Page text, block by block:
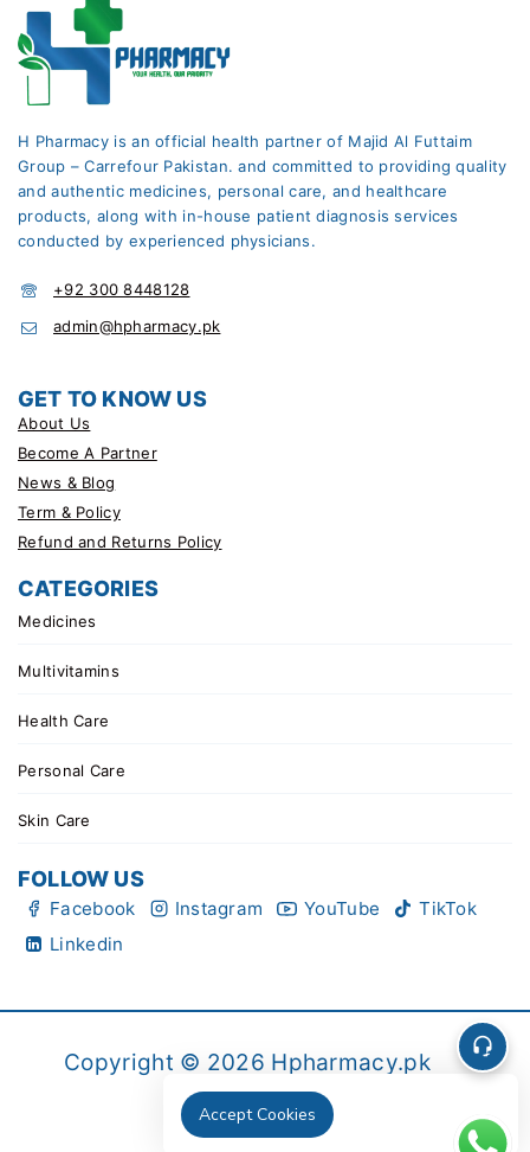
H Pharmacy is an official health partner of Majid Al Futtaim
Group – Carrefour Pakistan. and committed to providing quality
and authentic medicines, personal care, and healthcare
products, along with in-house patient diagnosis services
conducted by experienced physicians.
+92 300 8448128
admin@hpharmacy.pk
GET TO KNOW US
About Us
Become A Partner
News & Blog
Term & Policy
Refund and Returns Policy
CATEGORIES
Medicines
Multivitamins
Health Care
Personal Care
Skin Care
FOLLOW US
Facebook Instagram YouTube
TikTok
Linkedin
Copyright © 2026 Hpharmacy.pk
Accept Cookies